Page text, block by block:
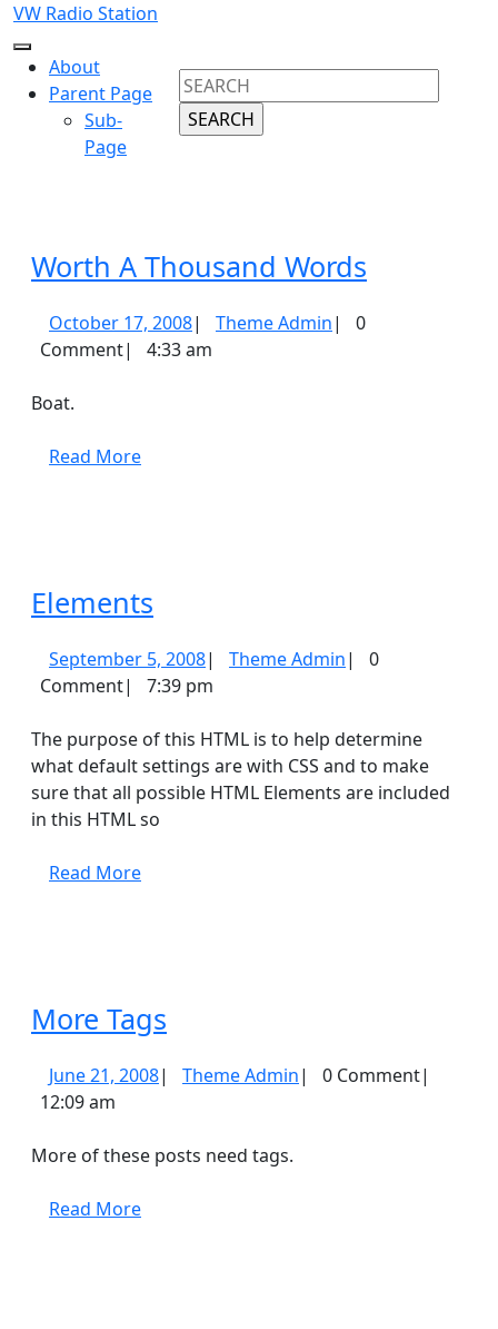
Skip
to
content
VW Radio Station
Open
Button
About
Parent Page
Sub-
Page
Search
for:
Worth A Thousand Words
October 17, 2008October
17,
| Theme AdminTheme
|
0
Comment| 4:33 am
Boat.
Read MoreRead
Elements
September 5, 2008September
5,
| Theme AdminTheme
|
0
Comment| 7:39 pm
The purpose of this HTML is to help determine
what default settings are with CSS and to make
sure that all possible HTML Elements are included
in this HTML so
Read MoreRead
More Tags
June 21, 2008June
| Theme AdminTheme
| 0 Comment|
12:09 am
More of these posts need tags.
Read MoreRead